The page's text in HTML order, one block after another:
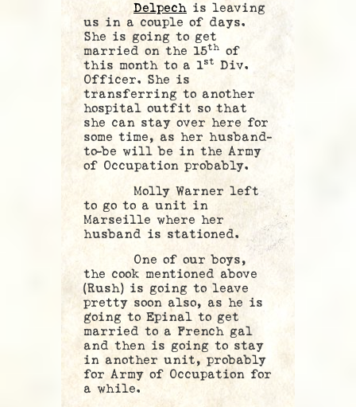
Delpech is leaving
us in a couple of days.
She is going to get
married on the 15th
of
this month to a 1st
Div.
Officer. She is
transferring to another
hospital outfit so that
she can stay over here for
some time, as her husband-
to-be will be in the Army
of Occupation probably.
Molly Warner left
to go to a unit in
Marseille where her
husband is stationed.
One of our boys,
the cook mentioned above
(Rush) is going to leave
pretty soon also, as he is
going to Epinal to get
married to a French gal
and then is going to stay
in another unit, probably
for Army of Occupation for
a while.